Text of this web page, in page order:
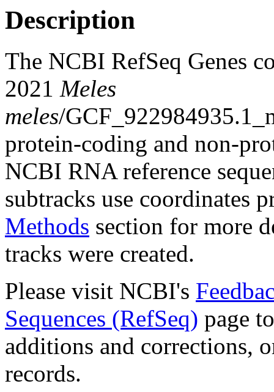
Description
The NCBI RefSeq Genes
2021 Meles
meles/
protein-coding and non-
NCBI RNA reference
subtracks use coordinates
Methods section for more
tracks were created.
Please visit NCBI's
Sequences (RefSeq) page
additions and corrections,
records.